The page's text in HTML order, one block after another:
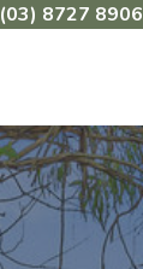
(03) 8727 8906